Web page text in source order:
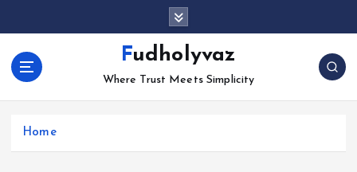
o
Fudholyvaz
Where Trust Meets Simplicity
Home